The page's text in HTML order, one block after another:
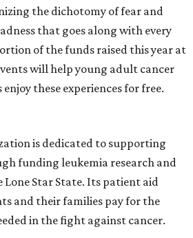
the dichotomy of fear and
that goes along with every
of the funds raised this year at
will help young adult cancer
these experiences for free.
is dedicated to supporting
funding leukemia research and
Star State. Its patient aid
and their families pay for the
in the fight against cancer.